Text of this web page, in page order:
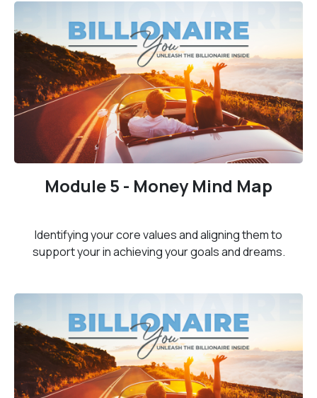
Module 5 - Money Mind Map
Identifying your core values and aligning them to
support your in achieving your goals and dreams.